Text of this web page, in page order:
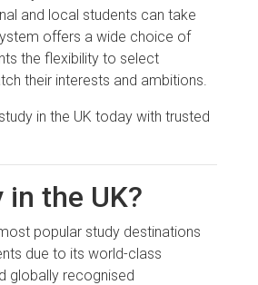
and local students can take
offers a wide choice of
the flexibility to select
their interests and ambitions.
in the UK today with trusted
in the UK?
popular study destinations
due to its world-class
globally recognised